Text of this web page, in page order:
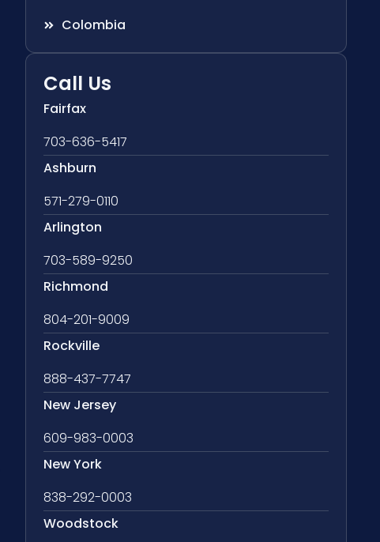
Colombia
Call Us
Fairfax
703-636-5417
Ashburn
571-279-0110
Arlington
703-589-9250
Richmond
804-201-9009
Rockville
888-437-7747
New Jersey
609-983-0003
New York
838-292-0003
Woodstock